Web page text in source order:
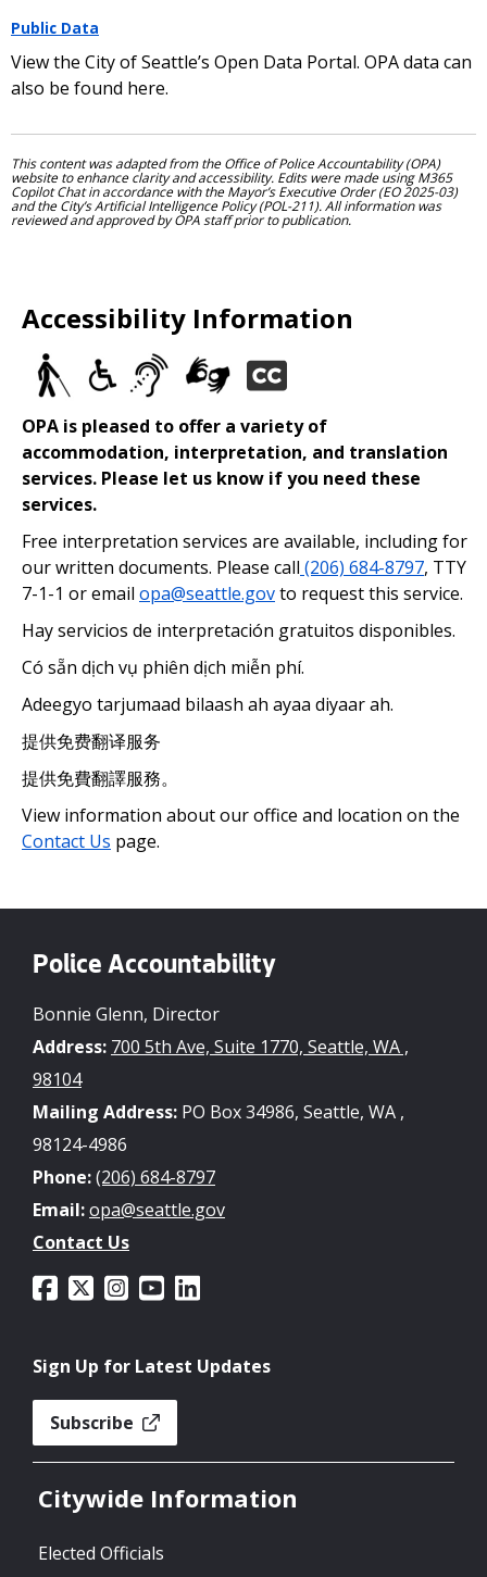
Public Data
View the City of Seattle’s Open Data Portal. OPA data can
also be found here.
This content was adapted from the Office of Police Accountability (OPA)
website to enhance clarity and accessibility. Edits were made using M365
Copilot Chat in accordance with the Mayor’s Executive Order (EO 2025-03)
and the City’s Artificial Intelligence Policy (POL-211). All information was
reviewed and approved by OPA staff prior to publication.
Accessibility Information
OPA is pleased to offer a variety of
accommodation, interpretation, and translation
services. Please let us know if you need these
services.
Free interpretation services are available, including for
our written documents. Please call (206) 684-8797, TTY
7-1-1 or email opa@seattle.govto request this service.
Hay servicios de interpretación gratuitos disponibles.
Có sẵn dịch vụ phiên dịch miễn phí.
Adeegyo tarjumaad bilaash ah ayaa diyaar ah.
提供免费翻译服务
提供免費翻譯服務。
View information about our office and location on the
Contact Us page.
Police Accountability
Bonnie Glenn, Director
Address: 700 5th Ave, Suite 1770, Seattle, WA ,
98104
Mailing Address: PO Box 34986, Seattle, WA ,
98124-4986
Phone:(206) 684-8797
Email:opa@seattle.gov
Contact Us
Sign Up for Latest Updates
Subscribe
Citywide Information
Elected Officials